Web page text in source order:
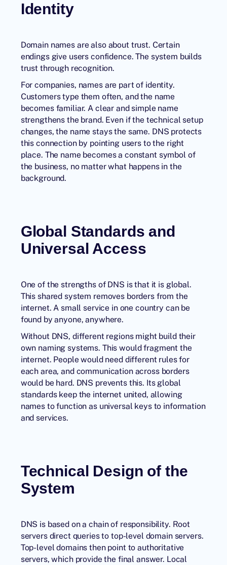
Identity
Domain names are also about trust. Certain
endings give users confidence. The system builds
trust through recognition.
For companies, names are part of identity.
Customers type them often, and the name
becomes familiar. A clear and simple name
strengthens the brand. Even if the technical setup
changes, the name stays the same. DNS protects
this connection by pointing users to the right
place. The name becomes a constant symbol of
the business, no matter what happens in the
background.
Global Standards and
Universal Access
One of the strengths of DNS is that it is global.
This shared system removes borders from the
internet. A small service in one country can be
found by anyone, anywhere.
Without DNS, different regions might build their
own naming systems. This would fragment the
internet. People would need different rules for
each area, and communication across borders
would be hard. DNS prevents this. Its global
standards keep the internet united, allowing
names to function as universal keys to information
and services.
Technical Design of the
System
DNS is based on a chain of responsibility. Root
servers direct queries to top-level domain servers.
Top-level domains then point to authoritative
servers, which provide the final answer. Local